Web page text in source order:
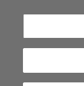
Company